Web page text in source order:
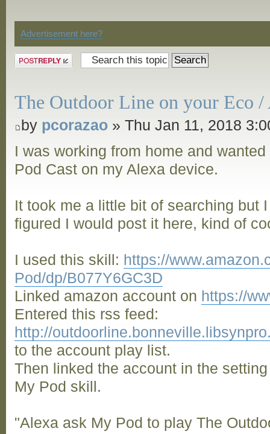
Advertisement here?
Post a reply
The Outdoor Line on your Eco /
by pcorazao » Thu Jan 11, 2018
I was working from home and
Pod Cast on my Alexa device.
It took me a little bit of searching but
figured I would post it here, kind of
I used this skill: https://
Pod/dp/B077Y6GC3D
Linked amazon account on https://
Entered this rss feed:
http://
to the account play list.
Then linked the account in the
My Pod skill.
"Alexa ask My Pod to play The